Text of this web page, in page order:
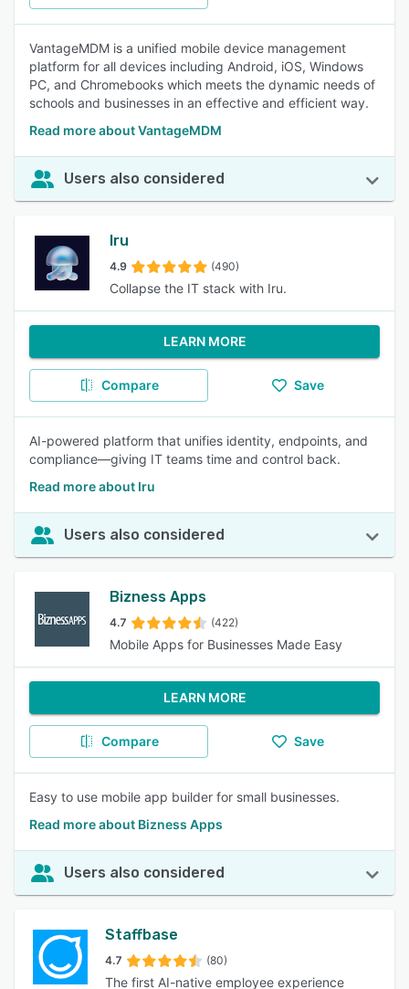
VantageMDM is a unified mobile device management
platform for all devices including Android, iOS, Windows
PC, and Chromebooks which meets the dynamic needs of
schools and businesses in an effective and efficient way.
Read more about VantageMDM
Users also considered
Iru
4.9 (490)
Collapse the IT stack with Iru.
LEARN MORE
Compare Save
AI-powered platform that unifies identity, endpoints, and
compliance—giving IT teams time and control back.
Read more about Iru
Users also considered
Bizness Apps
4.7 (422)
Mobile Apps for Businesses Made Easy
LEARN MORE
Compare Save
Easy to use mobile app builder for small businesses.
Read more about Bizness Apps
Users also considered
Staffbase
4.7 (80)
The first AI-native employee experience